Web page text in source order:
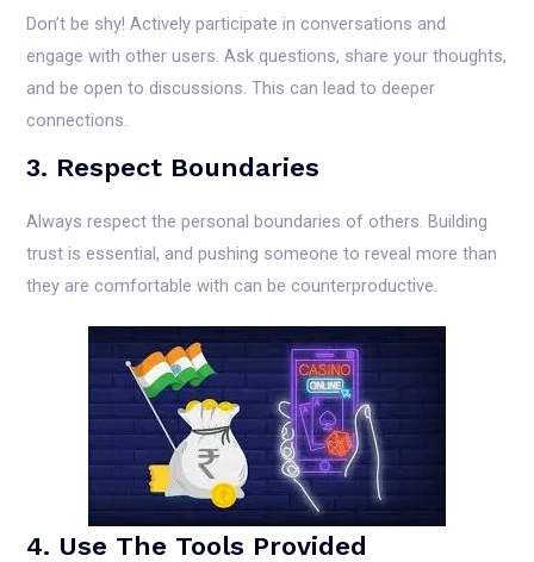
Don’t be shy! Actively participate in conversations and
engage with other users. Ask questions, share your thoughts,
and be open to discussions. This can lead to deeper
connections.
3. Respect Boundaries
Always respect the personal boundaries of others. Building
trust is essential, and pushing someone to reveal more than
they are comfortable with can be counterproductive.
4. Use The Tools Provided